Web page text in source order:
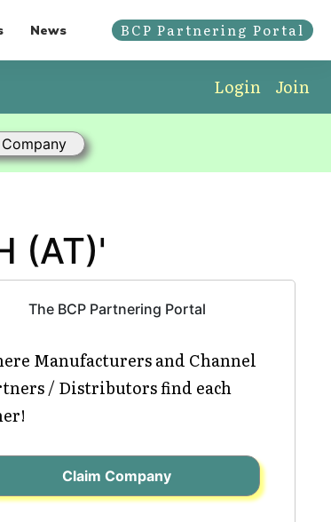
News BCP Partnering Portal
Login Join
(AT)'
The BCP Partnering Portal
Manufacturers and Channel
/ Distributors find each
Claim Company